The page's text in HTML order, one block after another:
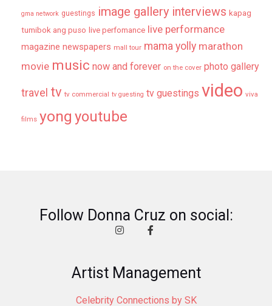
gma network guestings image gallery interviews kapag
tumibok ang puso live perfomance live performance
magazine newspapers mall tour mama yolly marathon
movie music now and forever on the cover photo gallery
travel tv tv commercial tv guesting tv guestings video viva
films yong youtube
Follow Donna Cruz on social:
Artist Management
Celebrity Connections by SK